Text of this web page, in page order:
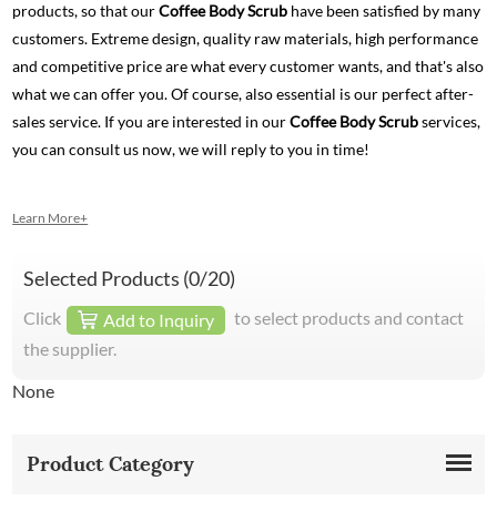
products, so that ourCoffee Body Scrub have been satisfied by many
customers. Extreme design, quality raw materials, high performance
and competitive price are what every customer wants, and that's also
what we can offer you. Of course, also essential is our perfect after-
sales service. If you are interested in ourCoffee Body Scrubservices,
you can consult us now, we will reply to you in time!
Learn More+
Selected Products (0/20)
Click Add to Inquiry
to select products and contact
the supplier.
None
Product Category